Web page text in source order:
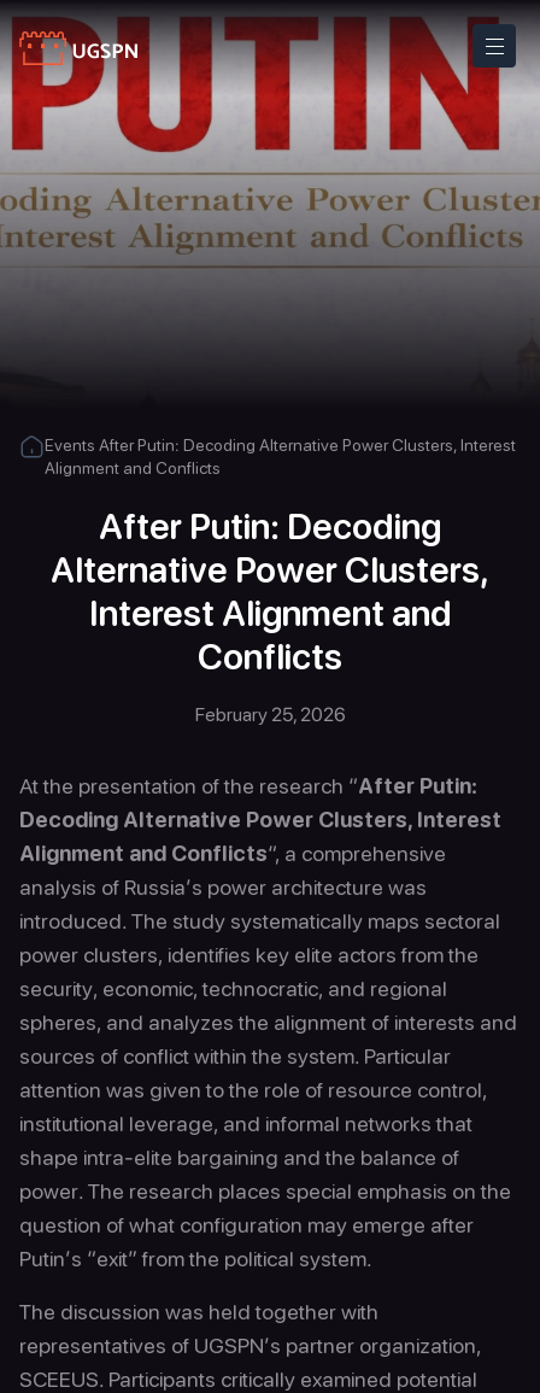
Events After Putin: Decoding Alternative Power Clusters, Interest
Alignment and Conflicts
After Putin: Decoding
Alternative Power Clusters,
Interest Alignment and
Conflicts
February 25, 2026
At the presentation of the research “After Putin:
Decoding Alternative Power Clusters, Interest
Alignment and Conflicts“, a comprehensive
analysis of Russia’s power architecture was
introduced. The study systematically maps sectoral
power clusters, identifies key elite actors from the
security, economic, technocratic, and regional
spheres, and analyzes the alignment of interests and
sources of conflict within the system. Particular
attention was given to the role of resource control,
institutional leverage, and informal networks that
shape intra-elite bargaining and the balance of
power. The research places special emphasis on the
question of what configuration may emerge after
Putin’s “exit” from the political system.
The discussion was held together with
representatives of UGSPN’s partner organization,
SCEEUS. Participants critically examined potential